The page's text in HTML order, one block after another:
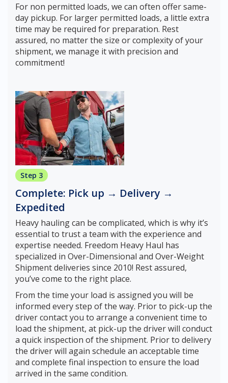
For non permitted loads, we can often offer same-
day pickup. For larger permitted loads, a little extra
time may be required for preparation. Rest
assured, no matter the size or complexity of your
shipment, we manage it with precision and
commitment!
Step 3
Complete: Pick up → Delivery →
Expedited
Heavy hauling can be complicated, which is why it’s
essential to trust a team with the experience and
expertise needed. Freedom Heavy Haul has
specialized in Over-Dimensional and Over-Weight
Shipment deliveries since 2010! Rest assured,
you’ve come to the right place.
From the time your load is assigned you will be
informed every step of the way. Prior to pick-up the
driver contact you to arrange a convenient time to
load the shipment, at pick-up the driver will conduct
a quick inspection of the shipment. Prior to delivery
the driver will again schedule an acceptable time
and complete final inspection to ensure the load
arrived in the same condition.